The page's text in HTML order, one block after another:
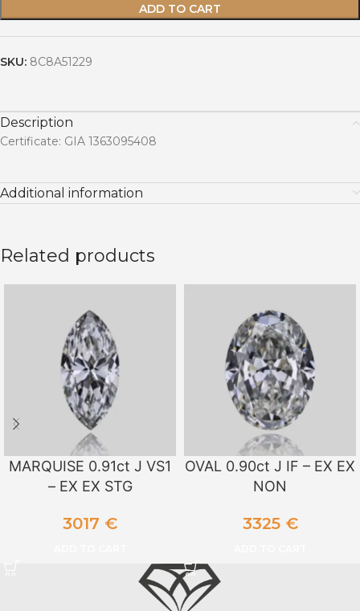
ADD TO CART
SKU: 8C8A51229
Description
Certificate: GIA 1363095408
Additional information
Related products
MARQUISE 0.91ct J VS1
– EX EX STG
3017 €
OVAL 0.90ct J IF – EX EX
NON
3325 €